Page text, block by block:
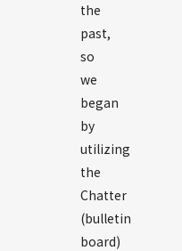
the
past,
so
we
began
by
utilizing
the
Chatter
(bulletin
board)